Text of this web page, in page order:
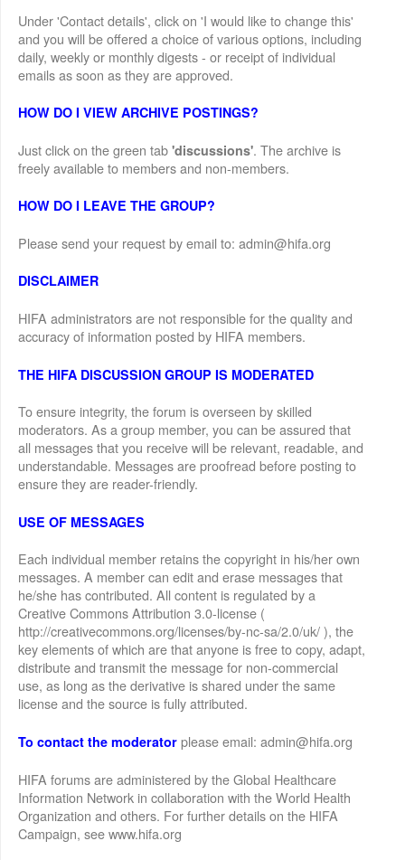
Under 'Contact details', click on 'I would like to change this'
and you will be offered a choice of various options, including
daily, weekly or monthly digests - or receipt of individual
emails as soon as they are approved.
HOW DO I VIEW ARCHIVE POSTINGS?
Just click on the green tab'discussions'. The archive is
freely available to members and non-members.
HOW DO I LEAVE THE GROUP?
Please send your request by email to: admin@hifa.org
DISCLAIMER
HIFA administrators are not responsible for the quality and
accuracy of information posted by HIFA members.
THE HIFA DISCUSSION GROUP IS MODERATED
To ensure integrity, the forum is overseen by skilled
moderators. As a group member, you can be assured that
all messages that you receive will be relevant, readable, and
understandable. Messages are proofread before posting to
ensure they are reader-friendly.
USE OF MESSAGES
Each individual member retains the copyright in his/her own
messages. A member can edit and erase messages that
he/she has contributed. All content is regulated by a
Creative Commons Attribution 3.0-license (
http://creativecommons.org/licenses/by-nc-sa/2.0/uk/ ), the
key elements of which are that anyone is free to copy, adapt,
distribute and transmit the message for non-commercial
use, as long as the derivative is shared under the same
license and the source is fully attributed.
To contact the moderator please email: admin@hifa.org
HIFA forums are administered by the Global Healthcare
Information Network in collaboration with the World Health
Organization and others. For further details on the HIFA
Campaign, see www.hifa.org